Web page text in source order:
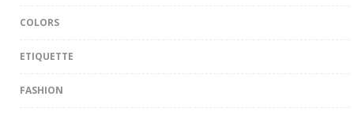
COLORS
ETIQUETTE
FASHION